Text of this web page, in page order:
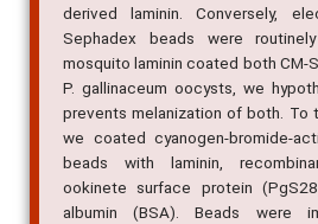
derived laminin. Conversely,
Sephadex beads were
mosquito laminin coated both CM-
P. gallinaceum oocysts, we
prevents melanization of both. To
we coated cyanogen-bromide-
beads with laminin,
ookinete surface protein
albumin (BSA). Beads were